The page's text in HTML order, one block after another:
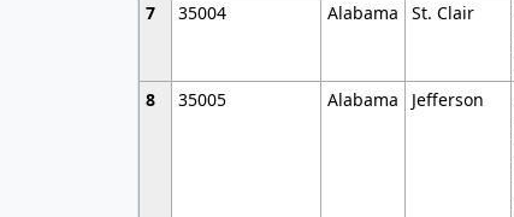
7
35004 Alabama St. Clair
8 35005 Alabama Jefferson